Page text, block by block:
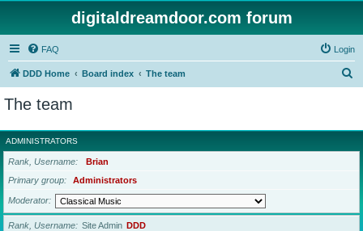
digitaldreamdoor.com forum
FAQ Login
DDD Home Board index The team
r
c
The team
ADMINISTRATORS
Rank, Username
Brian
Primary group
Administrators
Moderator
Rank, Username Site Admin DDD